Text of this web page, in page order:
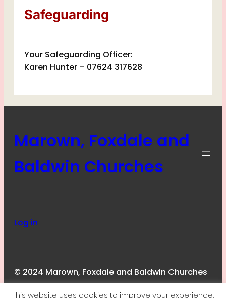
Safeguarding
Your Safeguarding Officer:
Karen Hunter – 07624 317628
Marown, Foxdale and
Baldwin Churches
Log in
© 2024 Marown, Foxdale and Baldwin Churches
This website uses cookies to improve your experience.